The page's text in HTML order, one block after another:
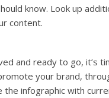
know. Look up
content.
and ready to go, it’s
your brand,
the infographic with